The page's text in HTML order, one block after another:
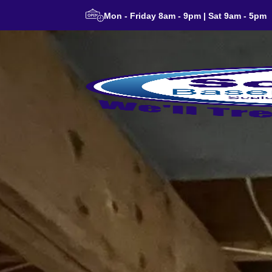
Mon - Friday 8am - 9pm | Sat 9am - 5pm